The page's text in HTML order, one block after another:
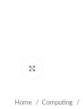
Home Computing